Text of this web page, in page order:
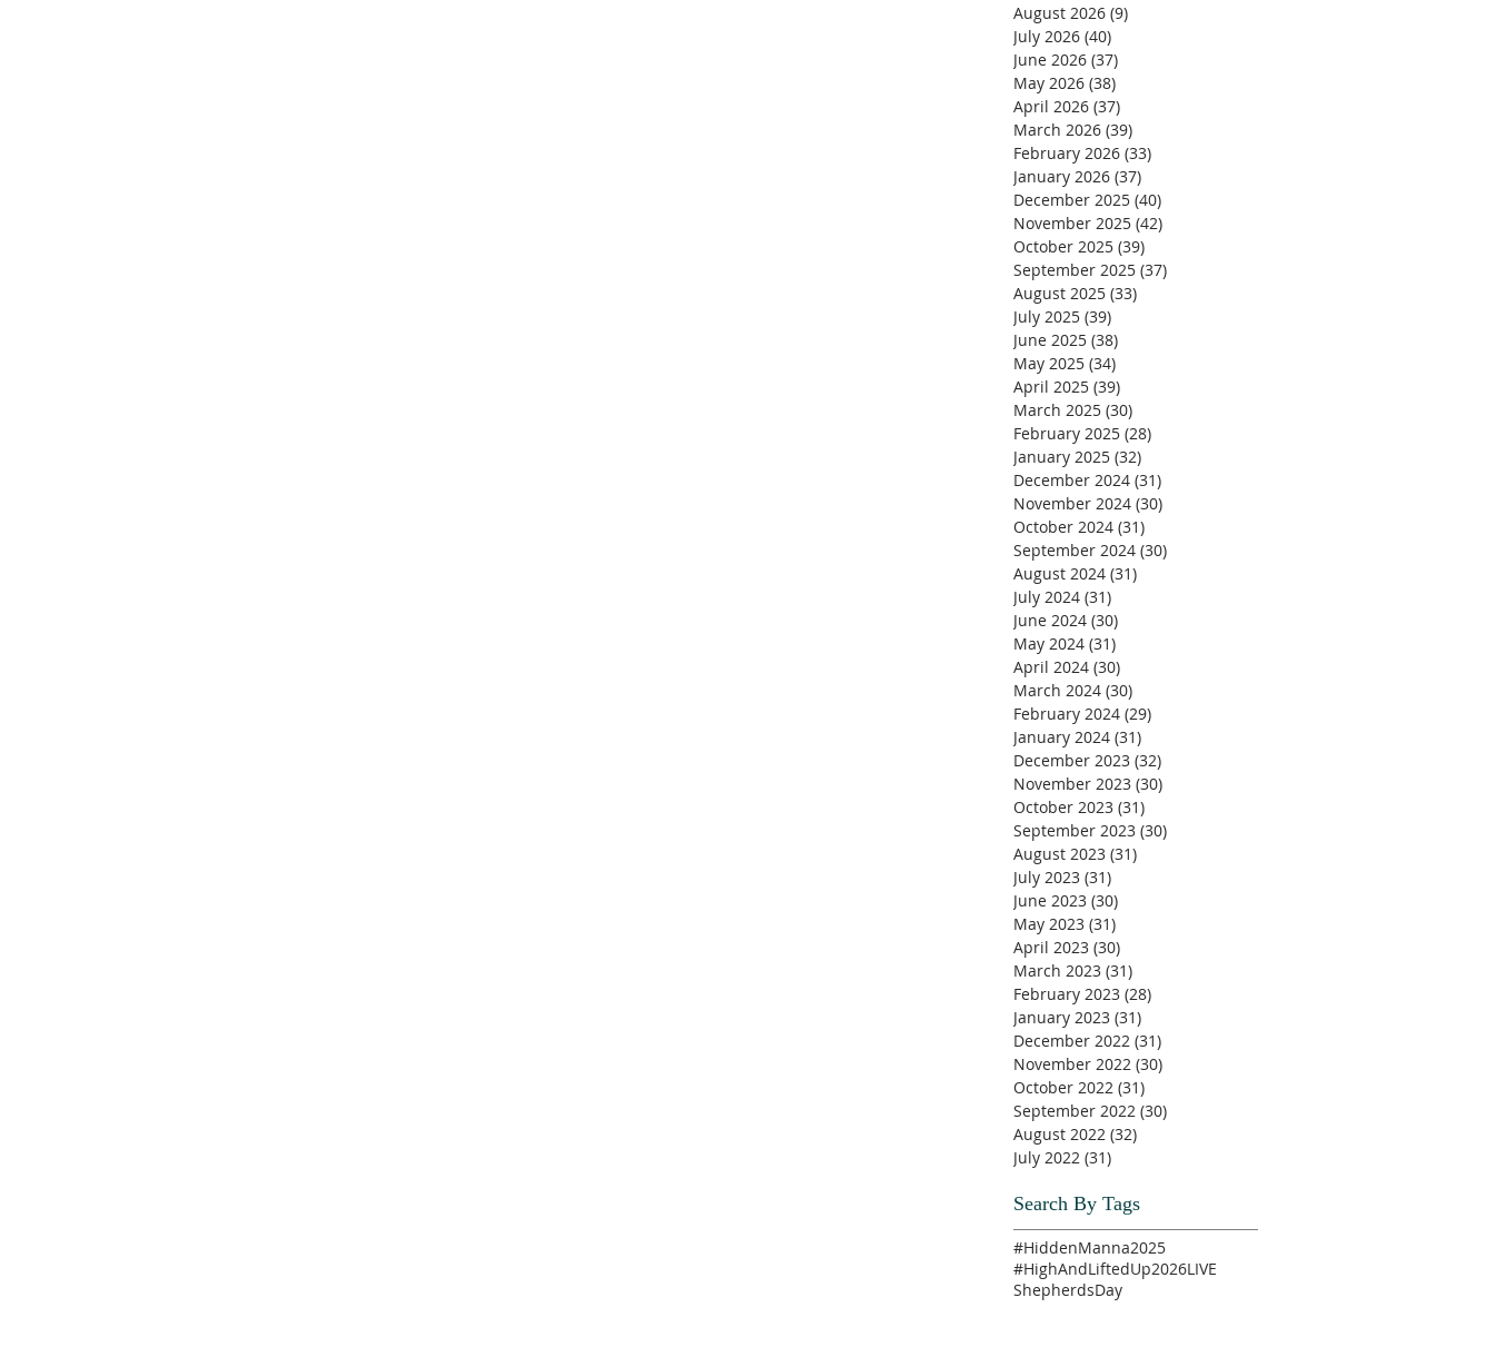
August 2026 (9)
July 2026 (40)
June 2026 (37)
May 2026 (38)
April 2026 (37)
March 2026 (39)
February 2026 (33)
January 2026 (37)
December 2025 (40)
November 2025 (42)
October 2025 (39)
September 2025 (37)
August 2025 (33)
July 2025 (39)
June 2025 (38)
May 2025 (34)
April 2025 (39)
March 2025 (30)
February 2025 (28)
January 2025 (32)
December 2024 (31)
November 2024 (30)
October 2024 (31)
September 2024 (30)
August 2024 (31)
July 2024 (31)
June 2024 (30)
May 2024 (31)
April 2024 (30)
March 2024 (30)
February 2024 (29)
January 2024 (31)
December 2023 (32)
November 2023 (30)
October 2023 (31)
September 2023 (30)
August 2023 (31)
July 2023 (31)
June 2023 (30)
May 2023 (31)
April 2023 (30)
March 2023 (31)
February 2023 (28)
January 2023 (31)
December 2022 (31)
November 2022 (30)
October 2022 (31)
September 2022 (30)
August 2022 (32)
July 2022 (31)
Search By Tags
#HiddenManna2025
#HighAndLiftedUp2026LIVE
ShepherdsDay